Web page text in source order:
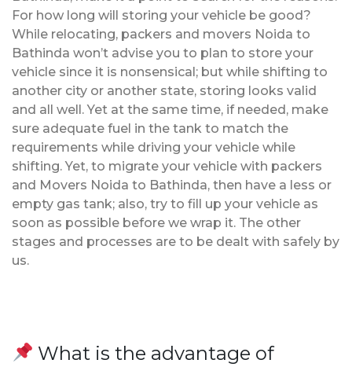
For how long will storing your vehicle be good?
While relocating, packers and movers Noida to
Bathinda won’t advise you to plan to store your
vehicle since it is nonsensical; but while shifting to
another city or another state, storing looks valid
and all well. Yet at the same time, if needed, make
sure adequate fuel in the tank to match the
requirements while driving your vehicle while
shifting. Yet, to migrate your vehicle with packers
and Movers Noida to Bathinda, then have a less or
empty gas tank; also, try to fill up your vehicle as
soon as possible before we wrap it. The other
stages and processes are to be dealt with safely by
us.
What is the advantage of